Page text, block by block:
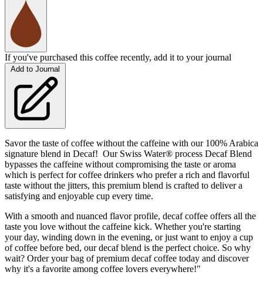
If you've purchased this coffee recently, add it to your journal
Add to Journal
Savor the taste of coffee without the caffeine with our 100% Arabica
signature blend in Decaf! Our Swiss Water® process Decaf Blend
bypasses the caffeine without compromising the taste or aroma
which is perfect for coffee drinkers who prefer a rich and flavorful
taste without the jitters, this premium blend is crafted to deliver a
satisfying and enjoyable cup every time.
With a smooth and nuanced flavor profile, decaf coffee offers all the
taste you love without the caffeine kick. Whether you're starting
your day, winding down in the evening, or just want to enjoy a cup
of coffee before bed, our decaf blend is the perfect choice. So why
wait? Order your bag of premium decaf coffee today and discover
why it's a favorite among coffee lovers everywhere!"